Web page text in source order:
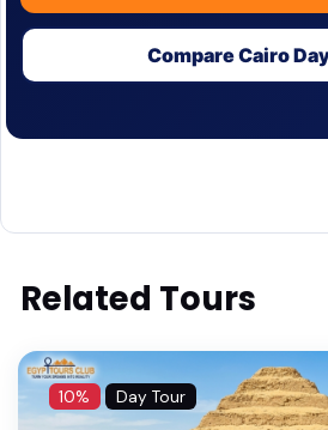
Compare Cairo
Related Tours
10% Day Tour